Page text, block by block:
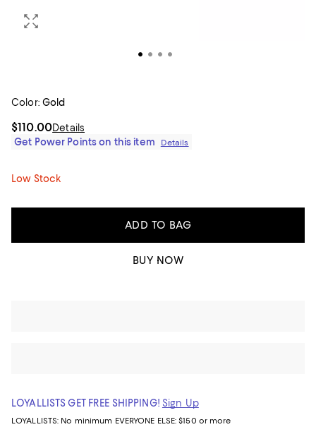
Color: Gold
$110.00Details
Get Power Points on this item
Details
Low Stock
ADD TO BAG
BUY NOW
LOYALLISTS GET FREE SHIPPING! Sign Up
LOYALLISTS: No minimum EVERYONE ELSE: $150 or more